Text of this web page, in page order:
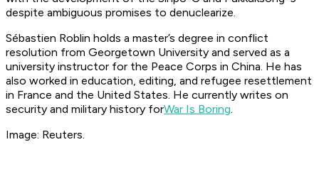
despite ambiguous promises to denuclearize.
Sébastien Roblin holds a master’s degree in conflict
resolution from Georgetown University and served as a
university instructor for the Peace Corps in China. He has
also worked in education, editing, and refugee resettlement
in France and the United States. He currently writes on
security and military history forWar Is Boring.
Image: Reuters.